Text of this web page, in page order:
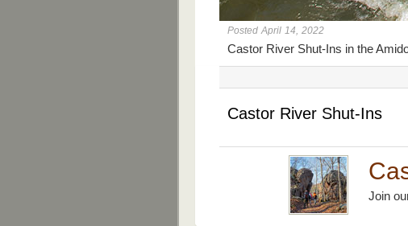
Posted April 14, 2022
Castor River Shut-Ins in the
Castor River Shut-Ins
Join